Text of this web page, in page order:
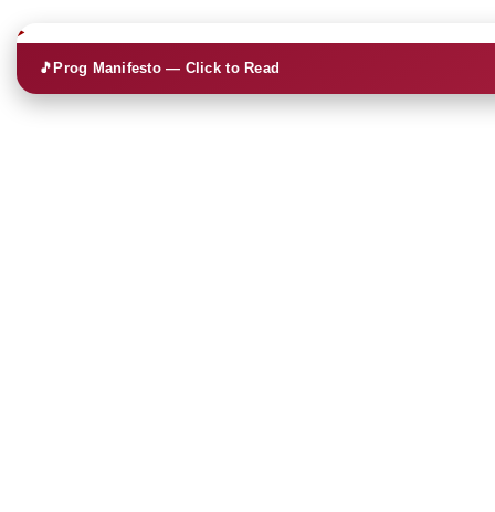
🎵Prog Manifesto — Click to Read